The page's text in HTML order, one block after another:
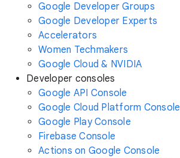
Google Developer Groups
Google Developer Experts
Accelerators
Women Techmakers
Google Cloud & NVIDIA
Developer consoles
Google API Console
Google Cloud Platform Console
Google Play Console
Firebase Console
Actions on Google Console